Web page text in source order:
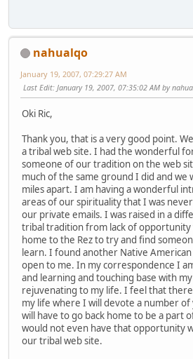
nahualqo
January 19, 2007, 07:29:27 AM
Last Edit: January 19, 2007, 07:35:02 AM by
Oki Ric,
Thank you, that is a very good point.
a tribal web site. I had the wonderful
someone of our tradition on the web
much of the same ground I did and we
miles apart. I am having a wonderful
areas of our spirituality that I was
our private emails. I was raised in a
tribal tradition from lack of opportunity
home to the Rez to try and find
learn. I found another Native
open to me. In my correspondence I
and learning and touching base with
rejuvenating to my life. I feel that
my life where I will devote a number
will have to go back home to be a part
would not even have that opportunity
our tribal web site.